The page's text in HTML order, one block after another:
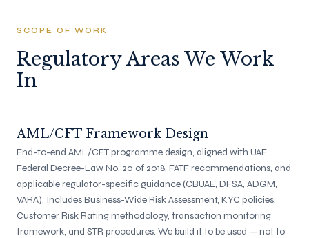
SCOPE OF WORK
Regulatory Areas We Work
In
AML/CFT Framework Design
End-to-end AML/CFT programme design, aligned with UAE
Federal Decree-Law No. 20 of 2018, FATF recommendations, and
applicable regulator-specific guidance (CBUAE, DFSA, ADGM,
VARA). Includes Business-Wide Risk Assessment, KYC policies,
Customer Risk Rating methodology, transaction monitoring
framework, and STR procedures. We build it to be used — not to